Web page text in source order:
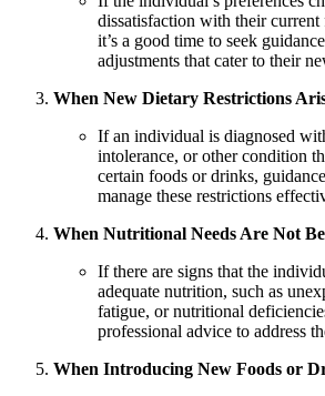
dissatisfaction with their
it’s a good time to seek
adjustments that cater to their
When New Dietary Restrictions
If an individual is diagnosed
intolerance, or other condition
certain foods or drinks,
manage these restrictions
When Nutritional Needs Are Not
If there are signs that the
adequate nutrition, such as
fatigue, or nutritional
professional advice to address
When Introducing New Foods or